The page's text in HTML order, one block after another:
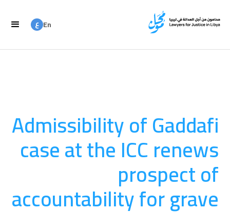
ع En
Admissibility of Gaddafi
case at the ICC renews
prospect of
accountability for grave